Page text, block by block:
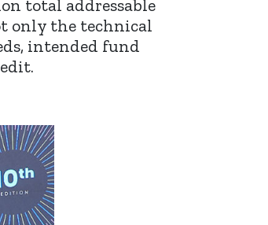
total addressable
only the technical
intended fund